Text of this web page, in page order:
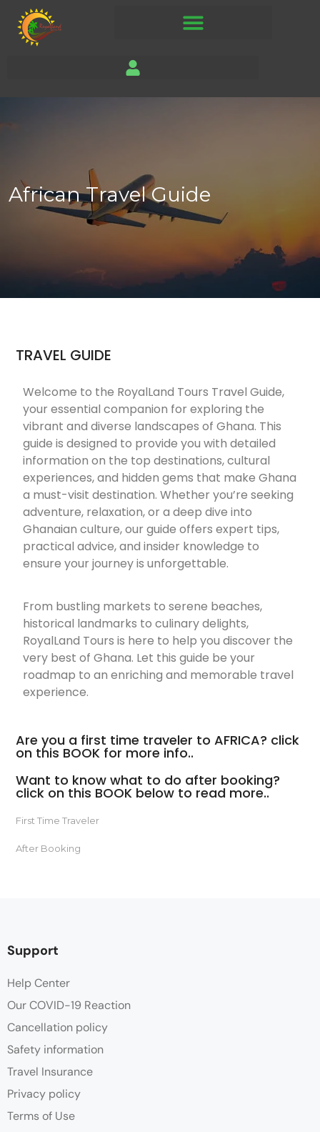
African Travel Guide
TRAVEL GUIDE
Welcome to the RoyalLand Tours Travel Guide,
your essential companion for exploring the
vibrant and diverse landscapes of Ghana. This
guide is designed to provide you with detailed
information on the top destinations, cultural
experiences, and hidden gems that make Ghana
a must-visit destination. Whether you’re seeking
adventure, relaxation, or a deep dive into
Ghanaian culture, our guide offers expert tips,
practical advice, and insider knowledge to
ensure your journey is unforgettable.
From bustling markets to serene beaches,
historical landmarks to culinary delights,
RoyalLand Tours is here to help you discover the
very best of Ghana. Let this guide be your
roadmap to an enriching and memorable travel
experience.
Are you a first time traveler to AFRICA? click
on this BOOK for more info..
Want to know what to do after booking?
click on this BOOK below to read more..
First Time Traveler
After Booking
Support
Help Center
Our COVID-19 Reaction
Cancellation policy
Safety information
Travel Insurance
Privacy policy
Terms of Use